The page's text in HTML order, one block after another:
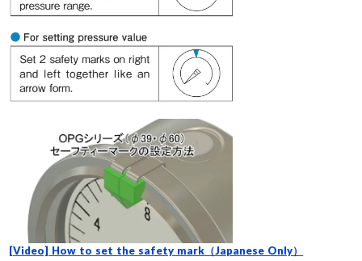
[Video] How to set the safety mark（Japanese Only）